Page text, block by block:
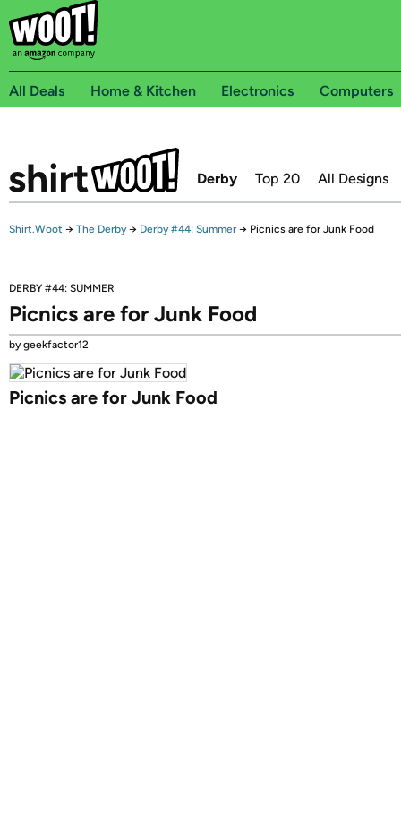
All Deals Home & Kitchen Electronics Computers
Derby Top 20 All Designs
Shirt.Woot → The Derby → Derby #44: Summer → Picnics are for Junk Food
DERBY #44: SUMMER
Picnics are for Junk Food
by geekfactor12
Picnics are for Junk Food